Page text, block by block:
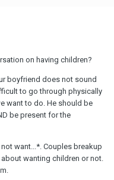
on having children?
boyfriend does not sound
to go through physically
want to do. He should be
be present for the
want...*. Couples breakup
wanting children or not.